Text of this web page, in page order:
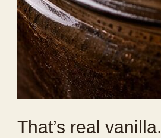
That’s real vanilla.